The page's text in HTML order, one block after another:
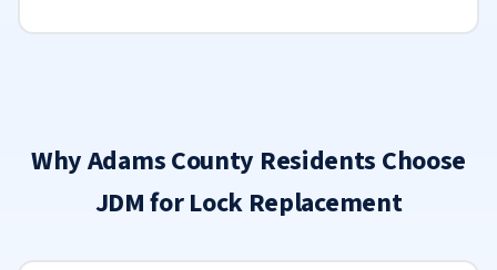
Why Adams County Residents Choose
JDM for Lock Replacement